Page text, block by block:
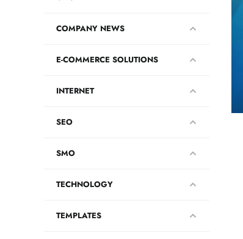
COMPANY NEWS
E-COMMERCE SOLUTIONS
INTERNET
SEO
SMO
TECHNOLOGY
TEMPLATES